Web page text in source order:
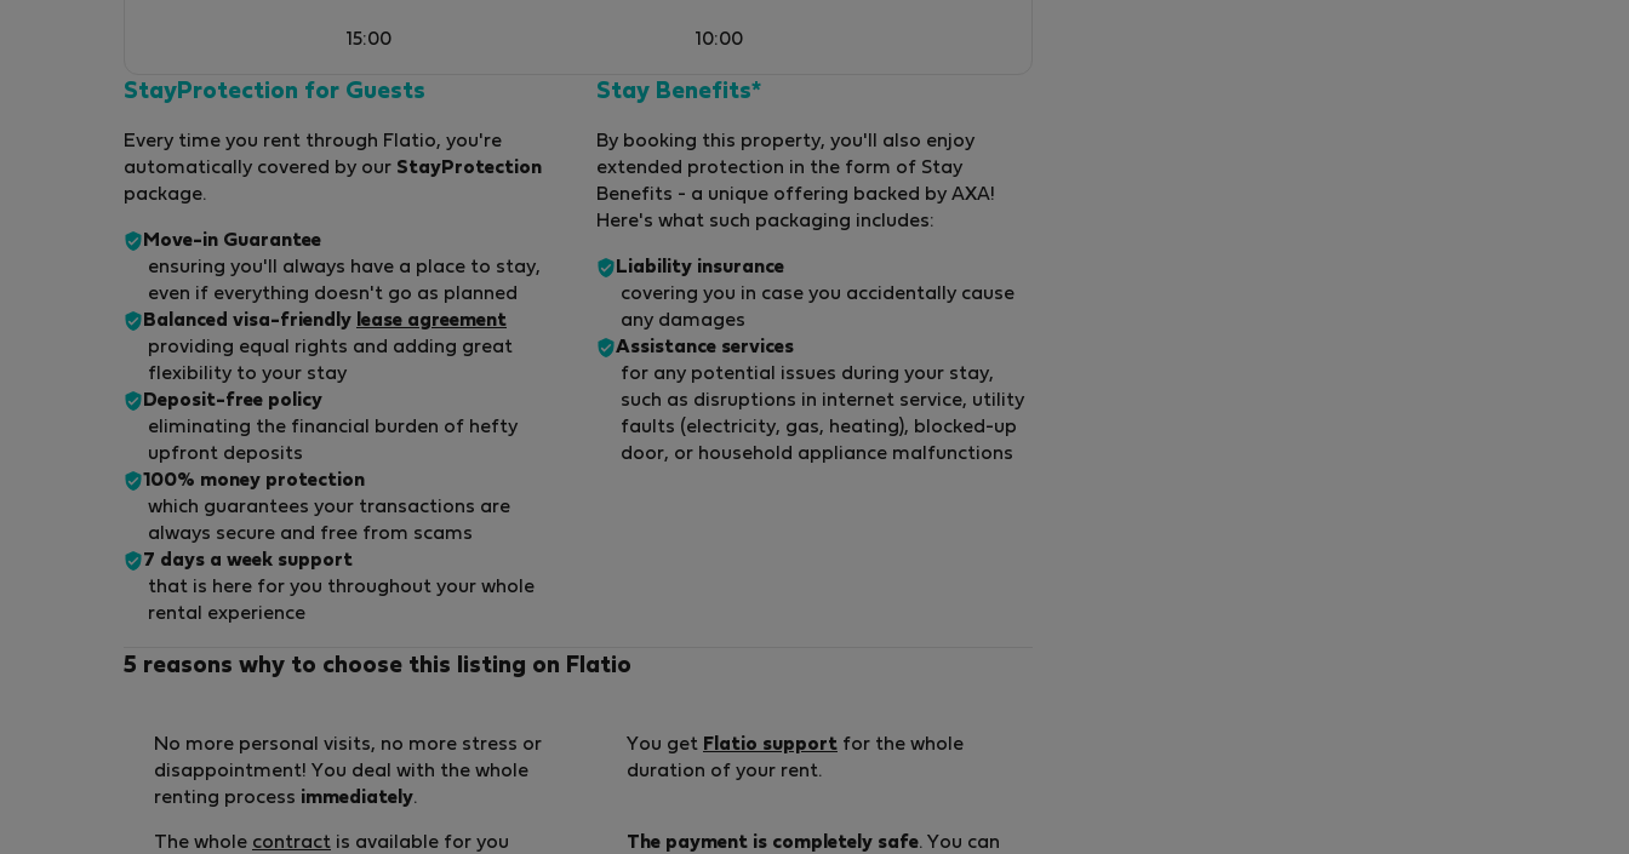
15:00 10:00
StayProtection for Guests
Every time you rent through Flatio, you're
automatically covered by our StayProtection
package.
Move-in Guarantee
ensuring you'll always have a place to stay,
even if everything doesn't go as planned
Balanced visa-friendly lease agreement
providing equal rights and adding great
flexibility to your stay
Deposit-free policy
eliminating the financial burden of hefty
upfront deposits
100% money protection
which guarantees your transactions are
always secure and free from scams
7 days a week support
that is here for you throughout your whole
rental experience
Stay Benefits*
By booking this property, you'll also enjoy
extended protection in the form of Stay
Benefits - a unique offering backed by AXA!
Here's what such packaging includes:
Liability insurance
covering you in case you accidentally cause
any damages
Assistance services
for any potential issues during your stay,
such as disruptions in internet service, utility
faults (electricity, gas, heating), blocked-up
door, or household appliance malfunctions
5 reasons why to choose this listing on Flatio
No more personal visits, no more stress or
disappointment! You deal with the whole
renting process immediately.
You get Flatio support for the whole
duration of your rent.
The whole contract is available for you The payment is completely safe. You can